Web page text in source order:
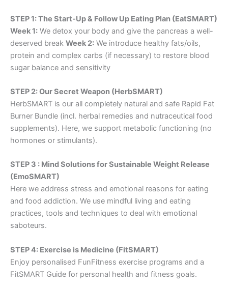
STEP 1: The Start-Up & Follow Up Eating Plan (EatSMART)
Week 1: We detox your body and give the pancreas a well-
deserved break Week 2: We introduce healthy fats/oils,
protein and complex carbs (if necessary) to restore blood
sugar balance and sensitivity
STEP 2: Our Secret Weapon (HerbSMART)
HerbSMART is our all completely natural and safe Rapid Fat
Burner Bundle (incl. herbal remedies and nutraceutical food
supplements). Here, we support metabolic functioning (no
hormones or stimulants).
STEP 3 : Mind Solutions for Sustainable Weight Release
(EmoSMART)
Here we address stress and emotional reasons for eating
and food addiction. We use mindful living and eating
practices, tools and techniques to deal with emotional
saboteurs.
STEP 4: Exercise is Medicine (FitSMART)
Enjoy personalised FunFitness exercise programs and a
FitSMART Guide for personal health and fitness goals.